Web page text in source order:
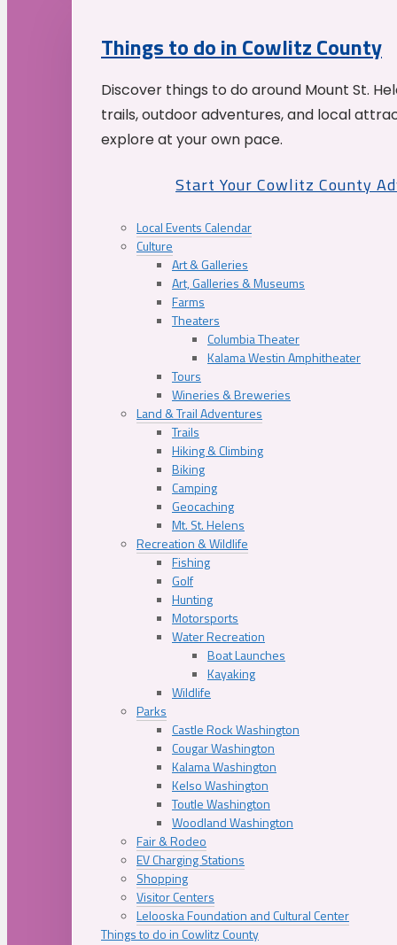
Things to do in Cowlitz County
Discover things to do around Mount St.
trails, outdoor adventures, and local
explore at your own pace.
Start Your Cowlitz County
Local Events Calendar
Culture
Art & Galleries
Art, Galleries & Museums
Farms
Theaters
Columbia Theater
Kalama Westin Amphitheater
Tours
Wineries & Breweries
Land & Trail Adventures
Trails
Hiking & Climbing
Biking
Camping
Geocaching
Mt. St. Helens
Recreation & Wildlife
Fishing
Golf
Hunting
Motorsports
Water Recreation
Boat Launches
Kayaking
Wildlife
Parks
Castle Rock Washington
Cougar Washington
Kalama Washington
Kelso Washington
Toutle Washington
Woodland Washington
Fair & Rodeo
EV Charging Stations
Shopping
Visitor Centers
Lelooska Foundation and Cultural Center
Things to do in Cowlitz County